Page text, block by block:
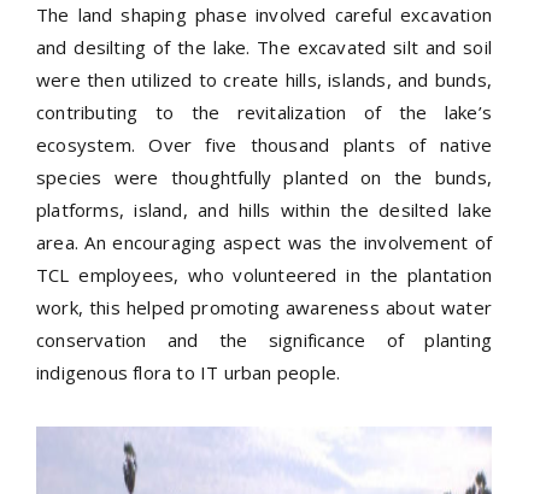
The land shaping phase involved careful excavation
and desilting of the lake. The excavated silt and soil
were then utilized to create hills, islands, and bunds,
contributing to the revitalization of the lake’s
ecosystem. Over five thousand plants of native
species were thoughtfully planted on the bunds,
platforms, island, and hills within the desilted lake
area. An encouraging aspect was the involvement of
TCL employees, who volunteered in the plantation
work, this helped promoting awareness about water
conservation and the significance of planting
indigenous flora to IT urban people.